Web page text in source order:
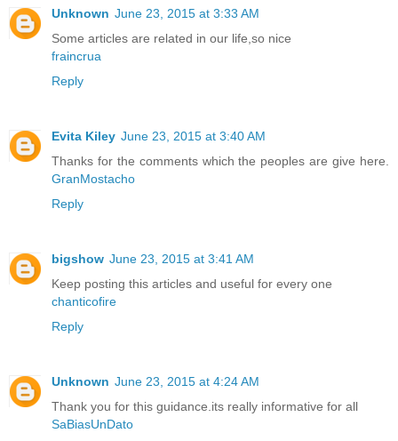
Unknown June 23, 2015 at 3:33 AM
Some articles are related in our life,so nice
fraincrua
Reply
Evita Kiley June 23, 2015 at 3:40 AM
Thanks for the comments which the peoples are give here.
GranMostacho
Reply
bigshow June 23, 2015 at 3:41 AM
Keep posting this articles and useful for every one
chanticofire
Reply
Unknown June 23, 2015 at 4:24 AM
Thank you for this guidance.its really informative for all
SaBiasUnDato